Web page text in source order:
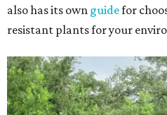
also has its own guidefor
resistant plants for your